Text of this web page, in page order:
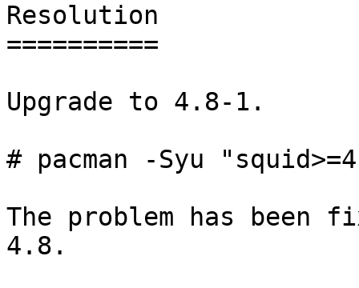
Resolution
==========
Upgrade to 4.8-1.
# pacman -Syu
The problem has been
4.8.